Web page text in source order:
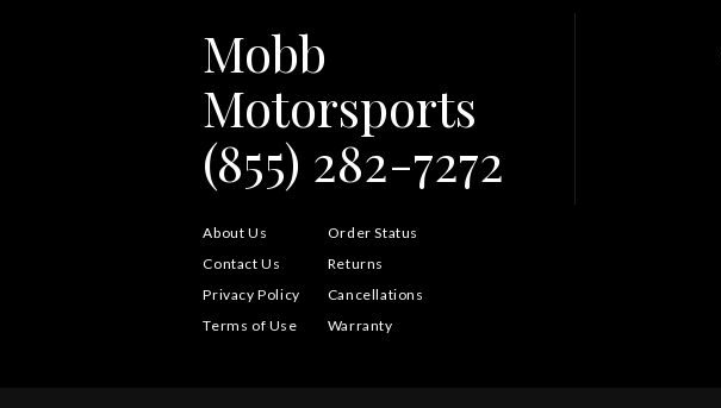
Mobb
Motorsports
(855) 282-7272
About Us
Contact Us
Privacy Policy
Terms of Use
Order Status
Returns
Cancellations
Warranty